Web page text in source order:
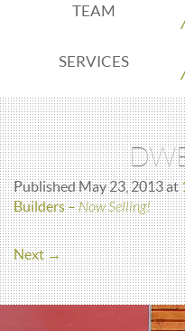
TEAM
SERVICES
PublishedMay 23, 2013at
Builders –Now Selling!
Next →